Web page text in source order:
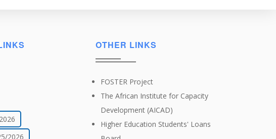
2026
OTHER LINKS
FOSTER Project
The African Institute for Capacity
Development (AICAD)
Higher Education Students' Loans